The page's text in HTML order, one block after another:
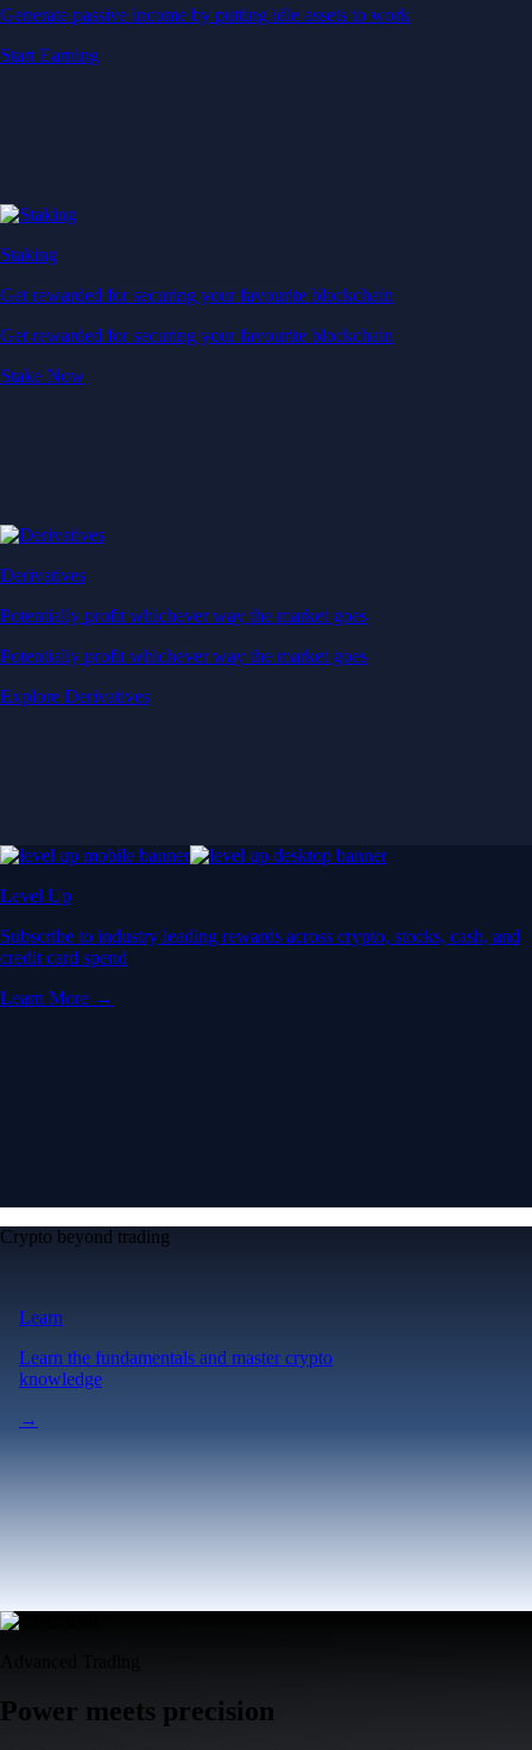
Generate passive income by putting idle assets to work
Start Earning
Staking
Get rewarded for securing your favourite blockchain
Get rewarded for securing your favourite blockchain
Stake Now
Derivatives
Potentially profit whichever way the market goes
Potentially profit whichever way the market goes
Explore Derivatives
Level Up
Subscribe to industry leading rewards across crypto, stocks, cash, and
credit card spend
Learn More →
Crypto beyond trading
Learn
Learn the fundamentals and master crypto
knowledge
→
Power meets precision